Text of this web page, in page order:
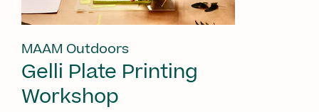
MAAM Outdoors
Gelli Plate Printing
Workshop